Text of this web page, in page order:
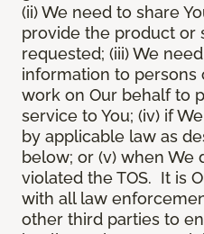
(ii) We need to share
provide the product or
requested; (iii) We
information to persons
work on Our behalf to
service to You; (iv) if
by applicable law as
below; or (v) when We
violated the TOS. It is
with all law
other third parties to